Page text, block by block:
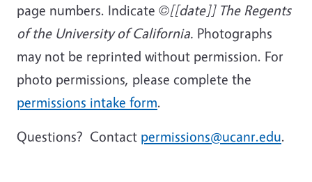
page numbers. Indicate ©[[date]] The Regents
of the University of California. Photographs
may not be reprinted without permission. For
photo permissions, please complete the
permissions intake form.
Questions? Contact permissions@ucanr.edu.